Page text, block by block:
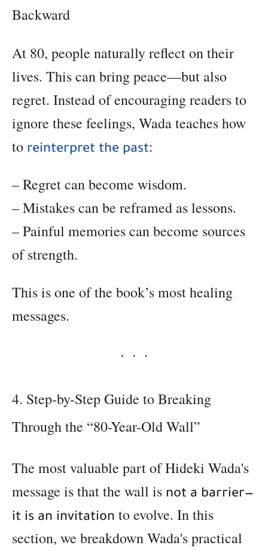
Backward
At 80, people naturally reflect on their
lives. This can bring peace—but also
regret. Instead of encouraging readers to
ignore these feelings, Wada teaches how
to reinterpret the past:
– Regret can become wisdom.
– Mistakes can be reframed as lessons.
– Painful memories can become sources
of strength.
This is one of the book’s most healing
messages.
4. Step-by-Step Guide to Breaking
Through the “80-Year-Old Wall”
The most valuable part of Hideki Wada's
message is that the wall is not a barrier—
it is an invitation to evolve. In this
section, we breakdown Wada's practical